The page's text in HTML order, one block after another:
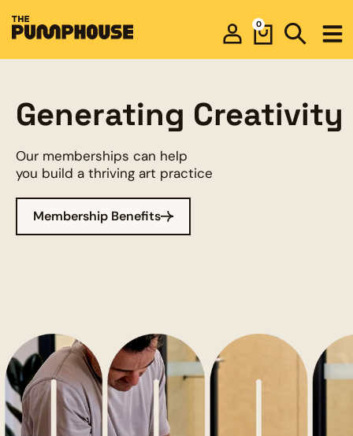
0
Generating Creativity
Our memberships can help
you build a thriving art practice
Membership Benefits